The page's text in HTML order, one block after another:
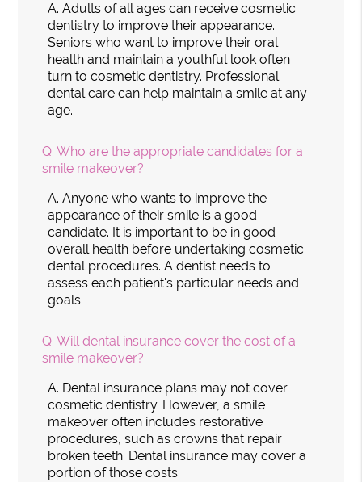
A. Adults of all ages can receive cosmetic
dentistry to improve their appearance.
Seniors who want to improve their oral
health and maintain a youthful look often
turn to cosmetic dentistry. Professional
dental care can help maintain a smile at any
age.
Q. Who are the appropriate candidates for a
smile makeover?
A. Anyone who wants to improve the
appearance of their smile is a good
candidate. It is important to be in good
overall health before undertaking cosmetic
dental procedures. A dentist needs to
assess each patient's particular needs and
goals.
Q. Will dental insurance cover the cost of a
smile makeover?
A. Dental insurance plans may not cover
cosmetic dentistry. However, a smile
makeover often includes restorative
procedures, such as crowns that repair
broken teeth. Dental insurance may cover a
portion of those costs.